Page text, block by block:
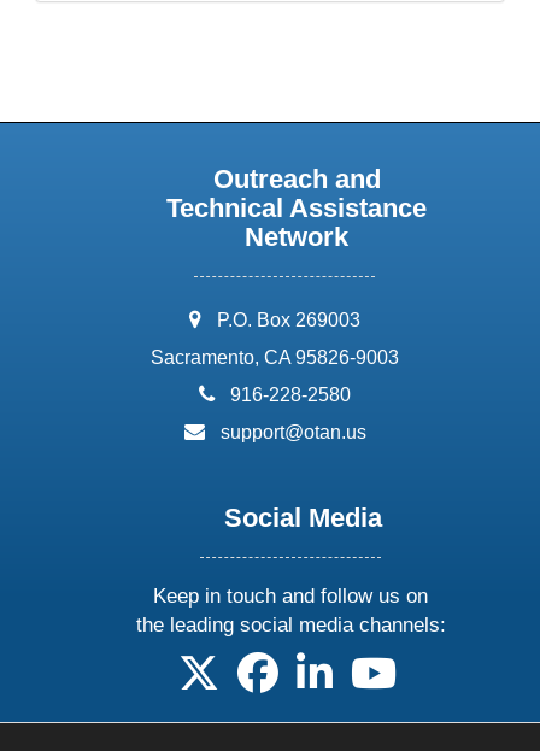
Outreach and
Technical Assistance
Network
address:
P.O. Box 269003
Sacramento, CA 95826-9003
phone:
916-228-2580
email:
support@otan.us
Social Media
Keep in touch and follow us on
the leading social media channels:
follow us on X
follow us on facebook
follow us on linkedin
follow us on